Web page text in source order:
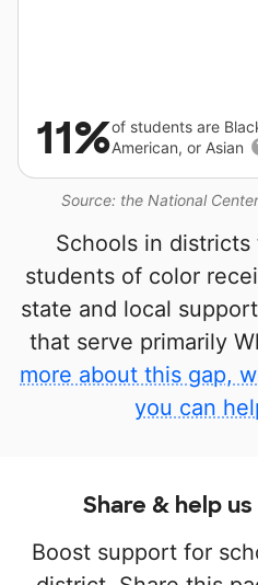
Source: the National
11%of students are
American, or Asian
Schools in
students of color
state and local
that serve primarily
more about this gap,
you can
Share & help
Boost support for